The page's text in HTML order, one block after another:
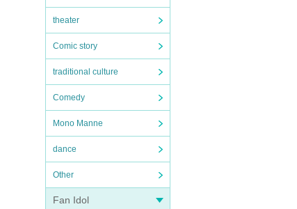
theater
Comic story
traditional culture
Comedy
Mono Manne
dance
Other
Fan Idol